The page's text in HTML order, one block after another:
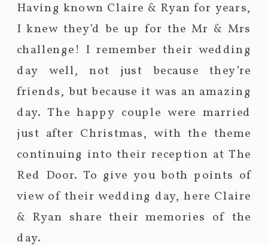
Having known Claire & Ryan for years,
I knew they’d be up for the Mr & Mrs
challenge! I remember their wedding
day well, not just because they’re
friends, but because it was an amazing
day. The happy couple were married
just after Christmas, with the theme
continuing into their reception at The
Red Door. To give you both points of
view of their wedding day, here Claire
& Ryan share their memories of the
day.